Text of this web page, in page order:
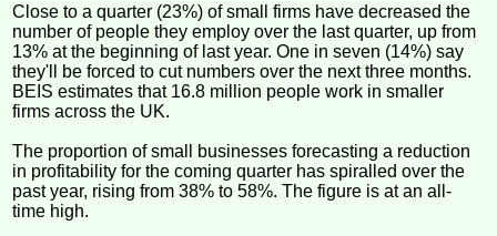
Close to a quarter (23%) of small firms have decreased the
number of people they employ over the last quarter, up from
13% at the beginning of last year. One in seven (14%) say
they'll be forced to cut numbers over the next three months.
BEIS estimates that 16.8 million people work in smaller
firms across the UK.
The proportion of small businesses forecasting a reduction
in profitability for the coming quarter has spiralled over the
past year, rising from 38% to 58%. The figure is at an all-
time high.